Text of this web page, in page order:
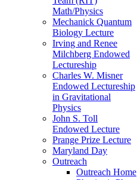
Math/Physics
Mechanick Quantum
Biology Lecture
Irving and Renee
Milchberg Endowed
Lectureship
Charles W. Misner
Endowed Lectureship
in Gravitational
Physics
John S. Toll
Endowed Lecture
Prange Prize Lecture
Maryland Day
Outreach
Outreach Home